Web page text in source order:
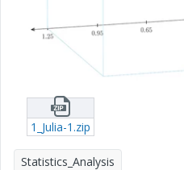
1_Julia-1.zip
Statistics_Analysis